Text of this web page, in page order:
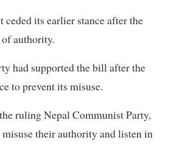
its earlier stance after the
authority.
had supported the bill after the
to prevent its misuse.
ruling Nepal Communist Party,
their authority and listen in